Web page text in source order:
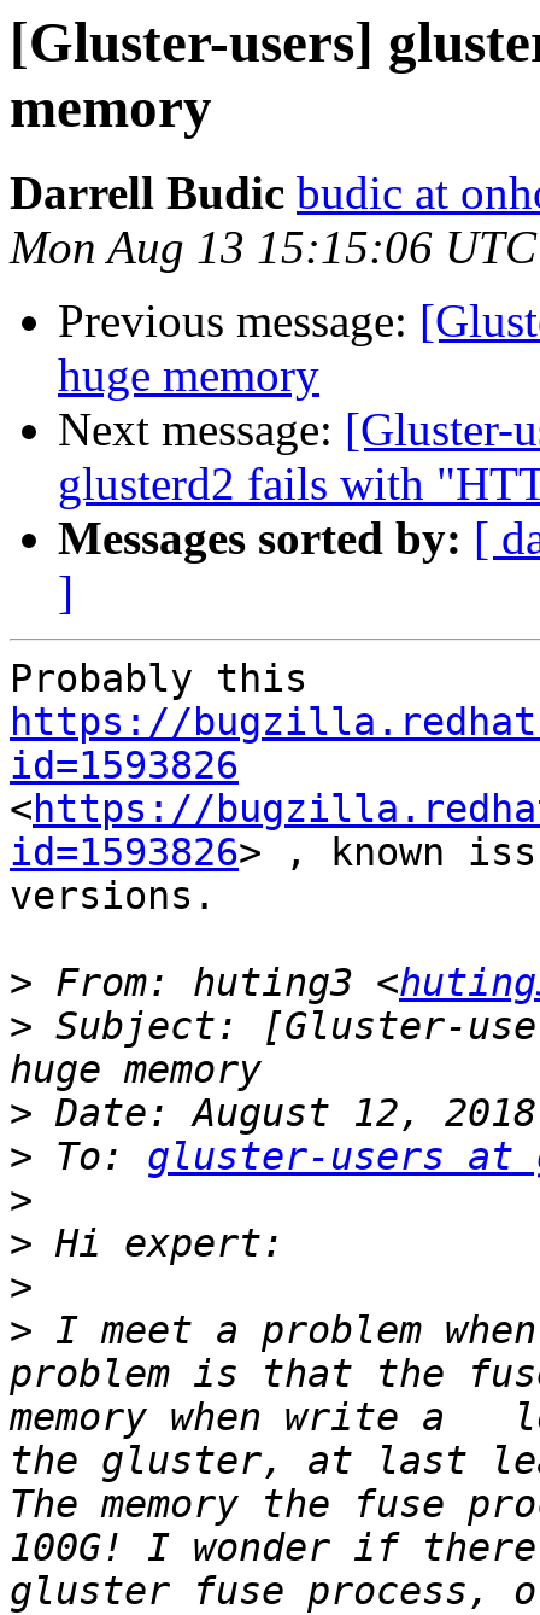
[Gluster-users]
memory
Darrell Budic budic at
Mon Aug 13 15:15:06
Previous message:
huge memory
Next message: [Gluster-
glusterd2 fails with
Messages sorted by: [
]
https://
id=1593826
<https://
id=1593826> , known
versions.
> From: huting3 <
> Subject: [Gluster-
>
> To: gluster-users at
>
>
>
> I meet a problem
problem is that the
memory when write
the gluster, at last
The memory the fuse
100G! I wonder if
gluster fuse process,